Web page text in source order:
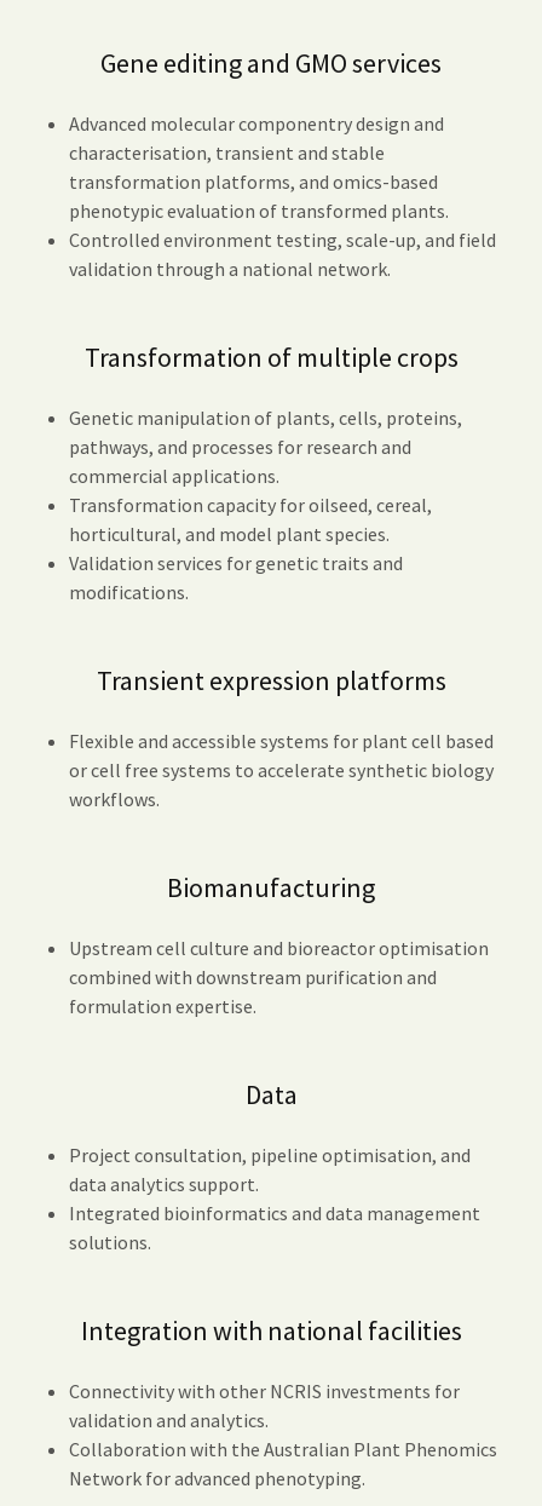
Gene editing and GMO services
Advanced molecular componentry design and
characterisation, transient and stable
transformation platforms, and omics-based
phenotypic evaluation of transformed plants.
Controlled environment testing, scale-up, and field
validation through a national network.
Transformation of multiple crops
Genetic manipulation of plants, cells, proteins,
pathways, and processes for research and
commercial applications.
Transformation capacity for oilseed, cereal,
horticultural, and model plant species.
Validation services for genetic traits and
modifications.
Transient expression platforms
Flexible and accessible systems for plant cell based
or cell free systems to accelerate synthetic biology
workflows.
Biomanufacturing
Upstream cell culture and bioreactor optimisation
combined with downstream purification and
formulation expertise.
Data
Project consultation, pipeline optimisation, and
data analytics support.
Integrated bioinformatics and data management
solutions.
Integration with national facilities
Connectivity with other NCRIS investments for
validation and analytics.
Collaboration with the Australian Plant Phenomics
Network for advanced phenotyping.